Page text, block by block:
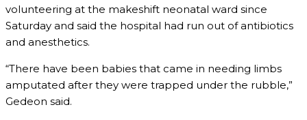
volunteering at the makeshift neonatal ward since
Saturday and said the hospital had run out of antibiotics
and anesthetics.
“There have been babies that came in needing limbs
amputated after they were trapped under the rubble,”
Gedeon said.